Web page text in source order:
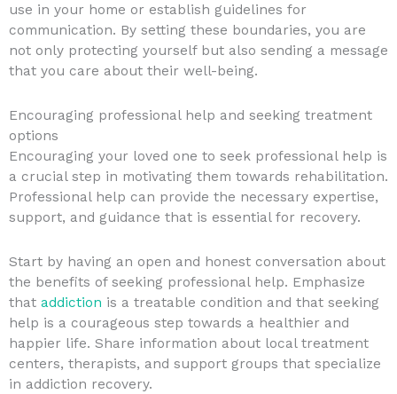
use in your home or establish guidelines for
communication. By setting these boundaries, you are
not only protecting yourself but also sending a message
that you care about their well-being.
Encouraging professional help and seeking treatment
options
Encouraging your loved one to seek professional help is
a crucial step in motivating them towards rehabilitation.
Professional help can provide the necessary expertise,
support, and guidance that is essential for recovery.
Start by having an open and honest conversation about
the benefits of seeking professional help. Emphasize
that addiction is a treatable condition and that seeking
help is a courageous step towards a healthier and
happier life. Share information about local treatment
centers, therapists, and support groups that specialize
in addiction recovery.